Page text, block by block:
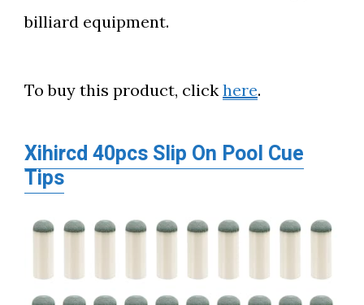
billiard equipment.
To buy this product, click here.
Xihircd 40pcs Slip On Pool Cue
Tips